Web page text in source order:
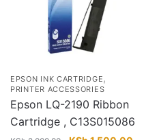
EPSON INK CARTRIDGE,
PRINTER ACCESSORIES
Epson LQ-2190 Ribbon
Cartridge , C13S015086